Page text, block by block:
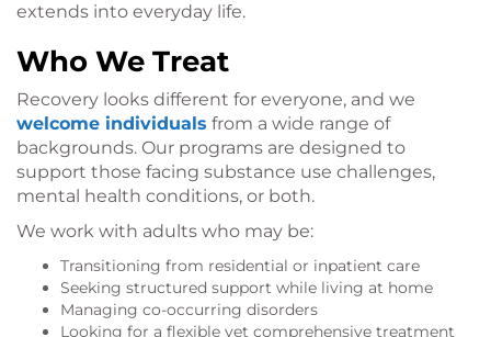
extends into everyday life.
Who We Treat
Recovery looks different for everyone, and we
welcome individuals from a wide range of
backgrounds. Our programs are designed to
support those facing substance use challenges,
mental health conditions, or both.
We work with adults who may be:
Transitioning from residential or inpatient care
Seeking structured support while living at home
Managing co-occurring disorders
Looking for a flexible yet comprehensive treatment